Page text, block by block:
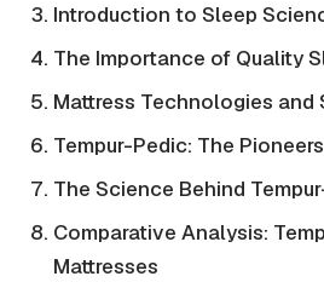
Introduction to Sleep
The Importance of Quality
Mattress Technologies and
Tempur-Pedic: The
The Science Behind
Comparative Analysis:
Mattresses